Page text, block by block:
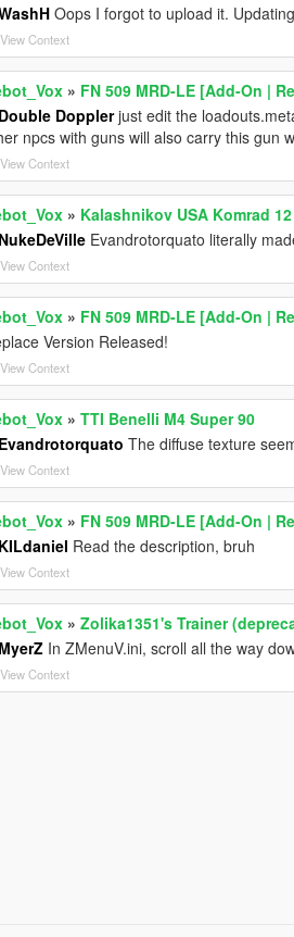
Oops I forgot to upload it.
View Context
» FN 509 MRD-LE [Add-On |
Dopplerjust edit the
npcs with guns will also carry this gun
View Context
» Kalashnikov USA Komrad
Evandrotorquato literally
View Context
» FN 509 MRD-LE [Add-On |
Version Released!
View Context
»TTI Benelli M4 Super 90
The diffuse texture
View Context
» FN 509 MRD-LE [Add-On |
Read the description, bruh
View Context
»Zolika1351's Trainer
In ZMenuV.ini, scroll all the way
View Context